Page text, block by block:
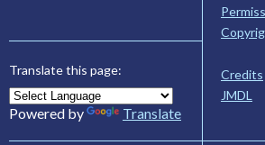
Translate this page:
Powered by Translate
Credits
JMDL